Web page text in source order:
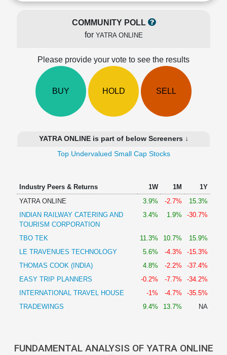
Price/Sales(PS)
Investing
Finance
COMMUNITY POLL
for YATRA ONLINE
Please provide your vote to see the results
BUY HOLD SELL
YATRA ONLINE is part of below Screeners ↓
Top Undervalued Small Cap Stocks
Industry Peers & Returns 1W 1M
1Y
YATRA ONLINE
3.9% -2.7%
15.3%
INDIAN RAILWAY CATERING AND
TOURISM CORPORATION
3.4% 1.9% -30.7%
TBO TEK 11.3% 10.7%
15.9%
LE TRAVENUES TECHNOLOGY
5.6% -4.3%
-15.3%
THOMAS COOK (INDIA)
4.8% -2.2%
-37.4%
EASY TRIP PLANNERS
-0.2% -7.7%
-34.2%
INTERNATIONAL TRAVEL HOUSE
-1% -4.7%
-35.5%
TRADEWINGS
9.4% 13.7% NA
FUNDAMENTAL ANALYSIS OF YATRA ONLINE